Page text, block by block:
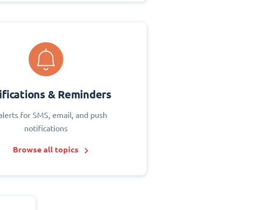
& Reminders
for SMS, email, and push
notifications
Browse all topics